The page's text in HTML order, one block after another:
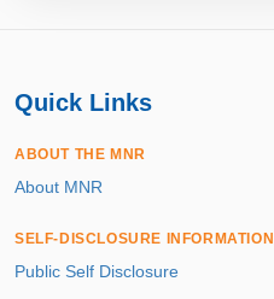
Quick Links
ABOUT THE MNR
About MNR
SELF-DISCLOSURE INFORMATION
Public Self Disclosure